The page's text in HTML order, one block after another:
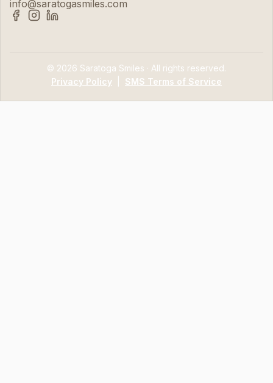
info@saratogasmiles.com
© 2026 Saratoga Smiles · All rights reserved.
Privacy Policy
SMS Terms of Service